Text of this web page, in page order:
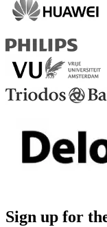
Sign up for